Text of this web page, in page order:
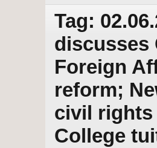
Tag:
discusses
Foreign
reform;
civil rights
College